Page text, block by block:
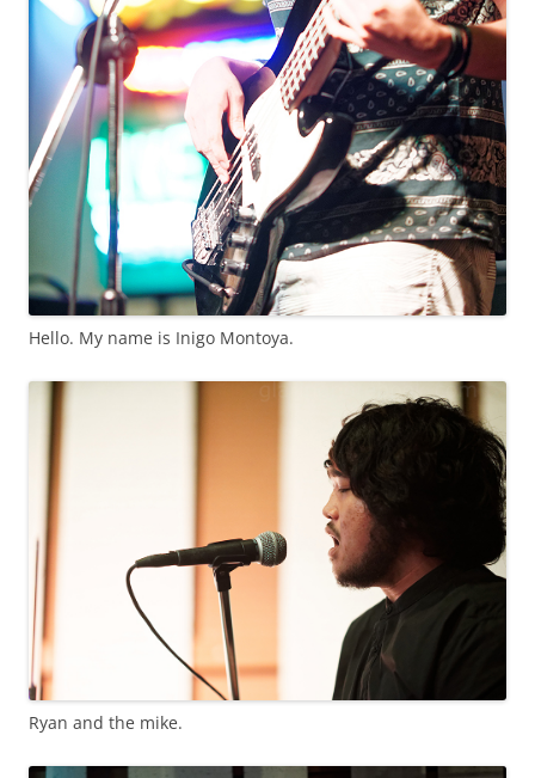
Hello. My name is Inigo Montoya.
Ryan and the mike.